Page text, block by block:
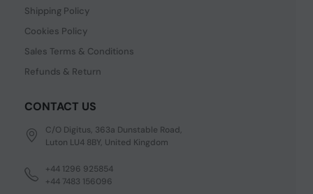
Shipping Policy
Cookies Policy
Sales Terms & Conditions
Refunds & Return
CONTACT US
C/O Digitus, 363a Dunstable Road,
Luton LU4 8BY, United Kingdom
+44 1296 925854
+44 7483 156096